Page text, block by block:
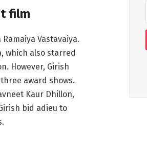
film
Vastavaiya.
which also starred
However, Girish
award shows.
Kaur Dhillon,
bid adieu to